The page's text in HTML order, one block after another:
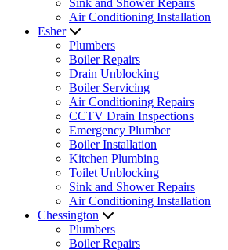
Sink and Shower Repairs
Air Conditioning Installation
Esher
Plumbers
Boiler Repairs
Drain Unblocking
Boiler Servicing
Air Conditioning Repairs
CCTV Drain Inspections
Emergency Plumber
Boiler Installation
Kitchen Plumbing
Toilet Unblocking
Sink and Shower Repairs
Air Conditioning Installation
Chessington
Plumbers
Boiler Repairs